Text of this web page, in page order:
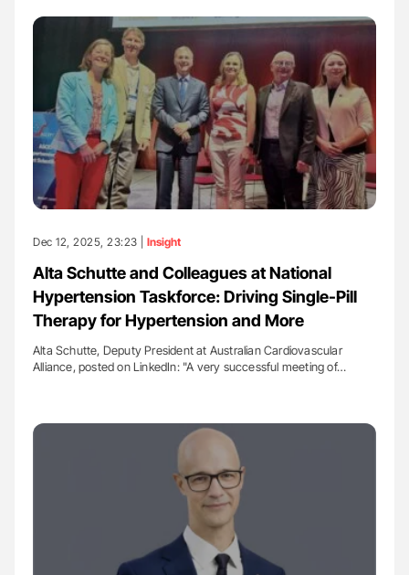
Dec 12, 2025, 23:23 | Insight
Alta Schutte and Colleagues at National
Hypertension Taskforce: Driving Single-Pill
Therapy for Hypertension and More
Alta Schutte, Deputy President at Australian Cardiovascular
Alliance, posted on LinkedIn: "A very successful meeting of…